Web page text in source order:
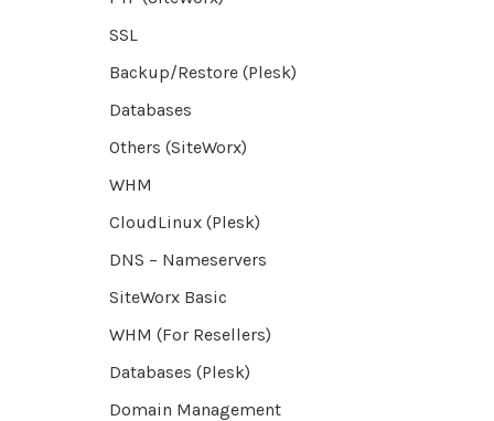
SSL
Backup/Restore (Plesk)
Databases
Others (SiteWorx)
WHM
CloudLinux (Plesk)
DNS – Nameservers
SiteWorx Basic
WHM (For Resellers)
Databases (Plesk)
Domain Management